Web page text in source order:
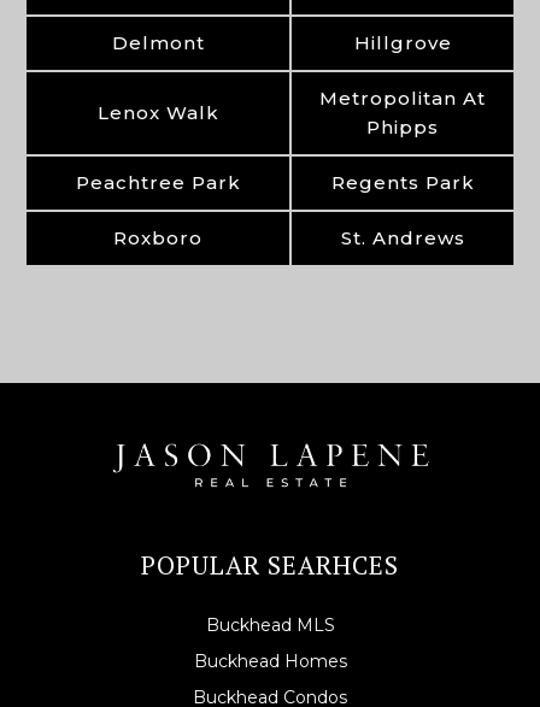
Delmont Hillgrove
Lenox Walk
Metropolitan At
Phipps
Peachtree Park Regents Park
Roxboro St. Andrews
POPULAR SEARHCES
Buckhead MLS
Buckhead Homes
Buckhead Condos